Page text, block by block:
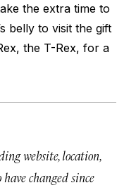
the extra time to
belly to visit the gift
the T-Rex, for a
website, location,
changed since